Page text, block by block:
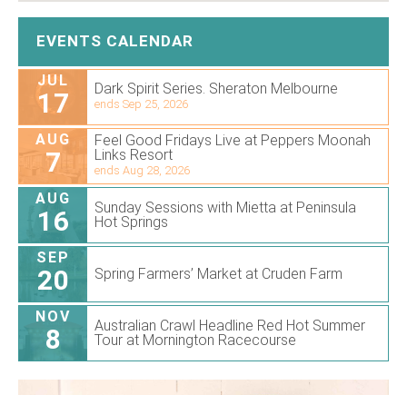
EVENTS CALENDAR
JUL
17 Dark Spirit Series. Sheraton Melbourne
ends Sep 25, 2026
AUG
7
Feel Good Fridays Live at Peppers Moonah
Links Resort
ends Aug 28, 2026
AUG
16
Sunday Sessions with Mietta at Peninsula
Hot Springs
SEP
20 Spring Farmers’ Market at Cruden Farm
NOV
8
Australian Crawl Headline Red Hot Summer
Tour at Mornington Racecourse